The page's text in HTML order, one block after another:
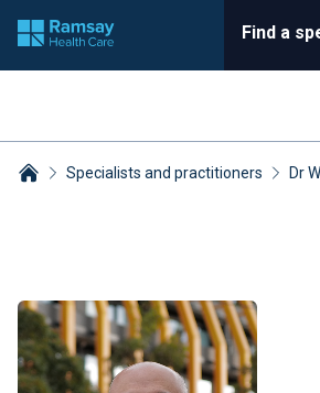
Find a
Specialists and practitioners Dr